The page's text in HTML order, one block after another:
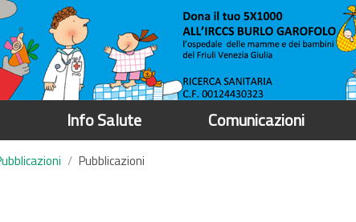
Info Salute Comunicazioni
Pubblicazioni